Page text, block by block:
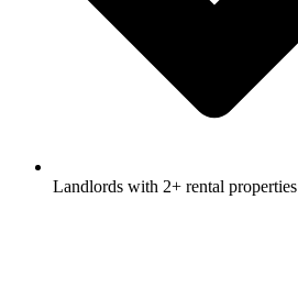
Landlords with 2+ rental properties